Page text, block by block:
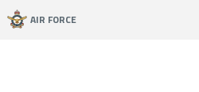
AIR FORCE